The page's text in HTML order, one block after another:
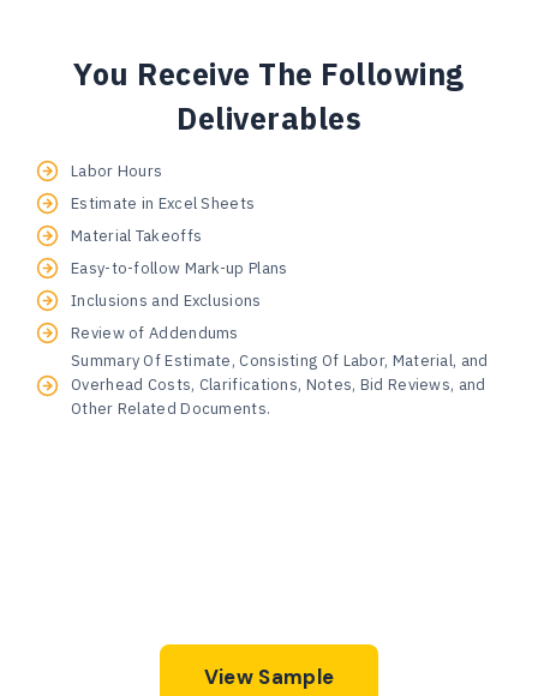
You Receive The Following
Deliverables
Labor Hours
Estimate in Excel Sheets
Material Takeoffs
Easy-to-follow Mark-up Plans
Inclusions and Exclusions
Review of Addendums
Summary Of Estimate, Consisting Of Labor, Material, and
Overhead Costs, Clarifications, Notes, Bid Reviews, and
Other Related Documents.
View Sample